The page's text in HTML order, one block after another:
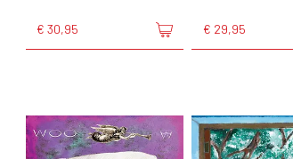
€ 30,95 € 29,95